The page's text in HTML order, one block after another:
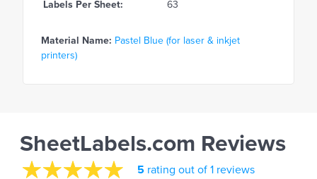
Labels Per Sheet: 63
Material Name: Pastel Blue (for laser & inkjet
printers)
SheetLabels.com Reviews
5 rating out of 1 reviews